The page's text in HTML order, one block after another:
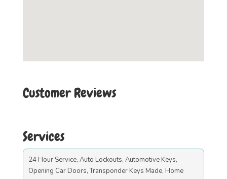
Customer Reviews
Services
24 Hour Service, Auto Lockouts, Automotive Keys,
Opening Car Doors, Transponder Keys Made, Home